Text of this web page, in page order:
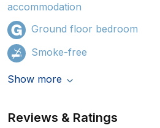
accommodation
Ground floor bedroom
Smoke-free
Show more
Reviews & Ratings